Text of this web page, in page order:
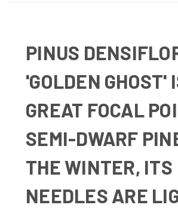
PINUS
'GOLDEN GHOST'
GREAT FOCAL
SEMI-DWARF
THE WINTER, ITS
NEEDLES ARE